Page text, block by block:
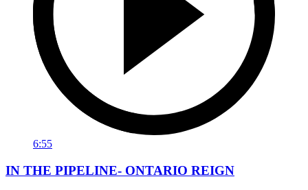
6:55
IN THE PIPELINE- ONTARIO REIGN